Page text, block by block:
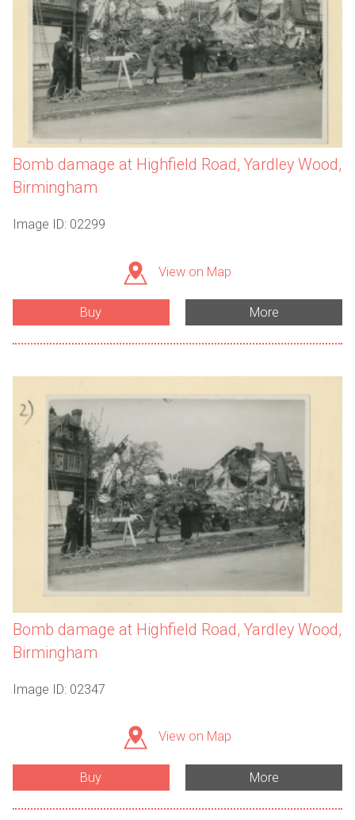
Bomb damage at Highfield Road, Yardley Wood,
Birmingham
Image ID: 02299
View on Map
Buy More
Bomb damage at Highfield Road, Yardley Wood,
Birmingham
Image ID: 02347
View on Map
Buy More